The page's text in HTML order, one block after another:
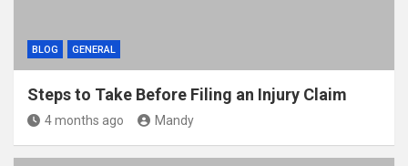
BLOG GENERAL
Steps to Take Before Filing an Injury Claim
4 months ago Mandy